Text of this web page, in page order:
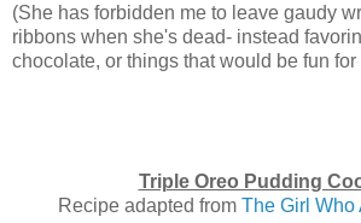
(She has forbidden me to leave gaudy
ribbons when she's dead- instead
chocolate, or things that would be fun
Triple Oreo Pudding
Recipe adapted from The Girl Who